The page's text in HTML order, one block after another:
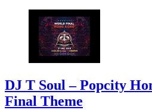
DJ T Soul – Popcity
Final Theme